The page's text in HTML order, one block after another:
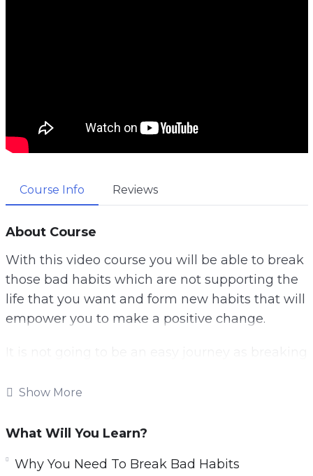
Course Info Reviews
About Course
With this video course you will be able to break
those bad habits which are not supporting the
life that you want and form new habits that will
empower you to make a positive change.
be tough. Forming new habits is challenging as
are formed.
Show More
What Will You Learn?
Why You Need To Break Bad Habits